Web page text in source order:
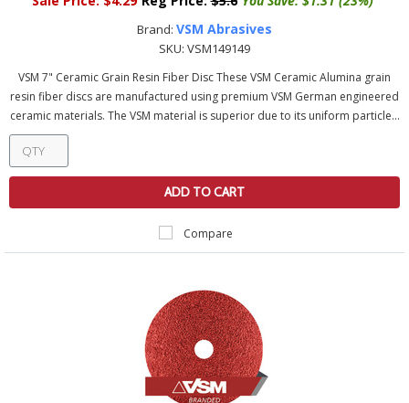
Brand: VSM Abrasives
SKU: VSM149149
VSM 7" Ceramic Grain Resin Fiber Disc These VSM Ceramic Alumina grain
resin fiber discs are manufactured using premium VSM German engineered
ceramic materials. The VSM material is superior due to its uniform particle...
ADD TO CART
Compare